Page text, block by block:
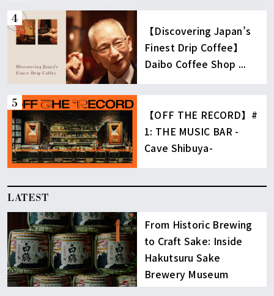
【Discovering Japan’s
Finest Drip Coffee】
Daibo Coffee Shop ...
【OFF THE RECORD】#
1: THE MUSIC BAR -
Cave Shibuya-
LATEST
From Historic Brewing
to Craft Sake: Inside
Hakutsuru Sake
Brewery Museum